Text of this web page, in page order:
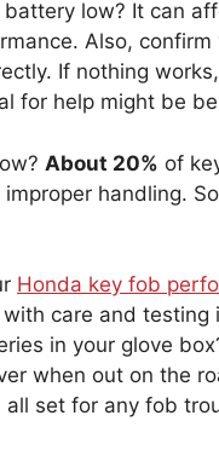
battery low? It can
Also,
If nothing
for help might be
About 20% of
improper handling.
Honda key fob
care and testing
in your glove
when out on the
all set for any fob